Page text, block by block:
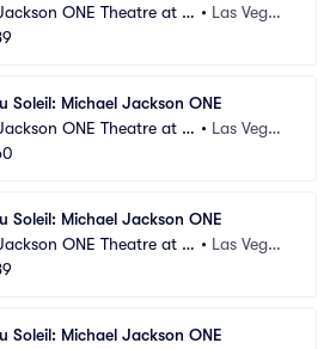
ONE Theatre at M • Las Vega
Soleil: Michael Jackson ONE
ONE Theatre at M • Las Vega
Soleil: Michael Jackson ONE
ONE Theatre at M • Las Vega
Soleil: Michael Jackson ONE